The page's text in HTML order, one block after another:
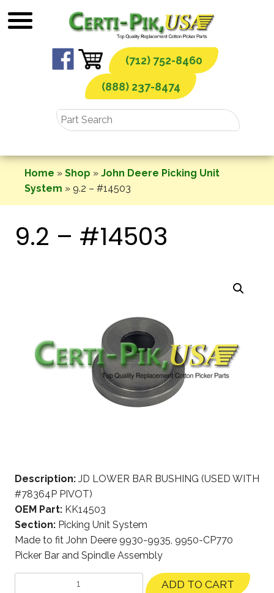
to
(712) 752-8460
(888) 237-8474
Home » Shop » John Deere Picking Unit
System » 9.2 – #14503
9.2 – #14503
Description: JD LOWER BAR BUSHING (USED WITH
#78364P PIVOT)
OEM Part: KK14503
Section: Picking Unit System
Made to fit John Deere 9930-9935, 9950-CP770
Picker Bar and Spindle Assembly
ADD TO CART